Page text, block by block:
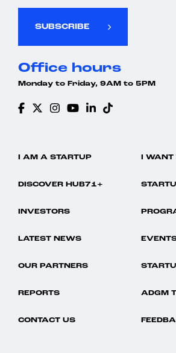
SUBSCRIBE
Office hours
Monday to Friday, 9AM to 5PM
I AM A STARTUP I
DISCOVER HUB71+
INVESTORS
LATEST NEWS
OUR PARTNERS
REPORTS ADGM
CONTACT US